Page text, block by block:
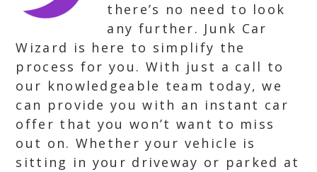
there’s no need to look
any further. Junk Car
Wizard is here to simplify the
process for you. With just a call to
our knowledgeable team today, we
can provide you with an instant car
offer that you won’t want to miss
out on. Whether your vehicle is
sitting in your driveway or parked at